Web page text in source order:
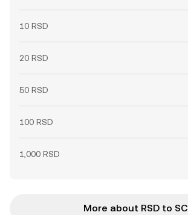
10 RSD
20 RSD
50 RSD
100 RSD
1,000 RSD
More about RSD to SC